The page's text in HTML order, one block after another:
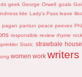
geek George Orwell goals
kite Lady's Pass leave
pagan pantun peace peeves
responsible review rhyme
Static strawbale house
women work writers